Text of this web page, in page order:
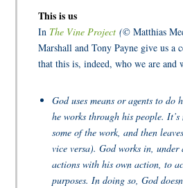
This is us
In The Vine Project (©Matthias
Marshall and Tony Payne give us a
that this is, indeed, who we are and
God uses means or agents to
he works through his people.
some of the work, and then
vice versa). God works in,
actions with his own action, to
purposes. In doing so, God